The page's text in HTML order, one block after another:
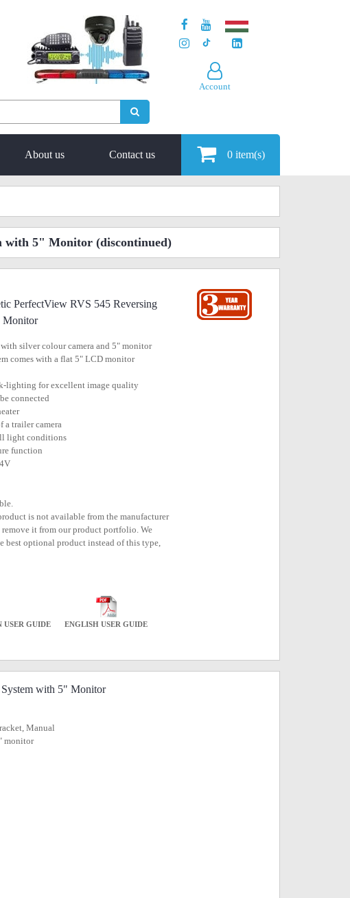
Account
About us Contact us 0 item(s)
with 5" Monitor (discontinued)
PerfectView RVS 545 Reversing
Monitor
silver colour camera and 5" monitor
comes with a flat 5" LCD monitor
lighting for excellent image quality
connected
a trailer camera
light conditions
function
is not available from the manufacturer
remove it from our product portfolio. We
best optional product instead of this type,
USER GUIDE ENGLISH USER GUIDE
with 5" Monitor
Manual
monitor